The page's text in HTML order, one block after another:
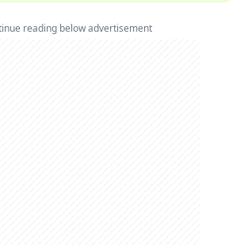
reading below advertisement